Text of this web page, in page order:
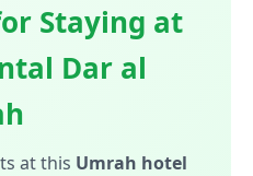
Staying at
Dar al
at this Umrah hotel